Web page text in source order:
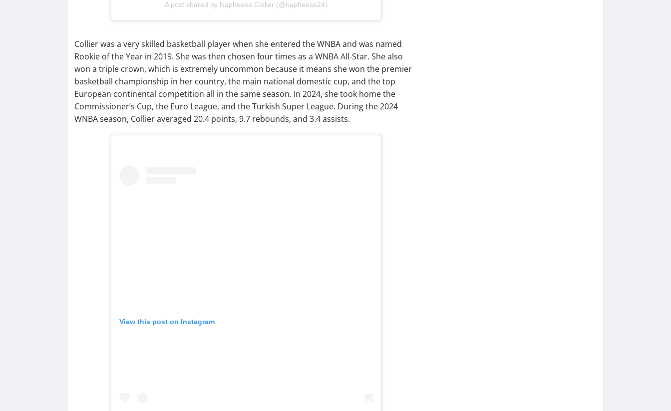
A post shared by Napheesa Collier (@napheesa24)
Collier was a very skilled basketball player when she entered the WNBA and was named
Rookie of the Year in 2019. She was then chosen four times as a WNBA All-Star. She also
won a triple crown, which is extremely uncommon because it means she won the premier
basketball championship in her country, the main national domestic cup, and the top
European continental competition all in the same season. In 2024, she took home the
Commissioner’s Cup, the Euro League, and the Turkish Super League. During the 2024
WNBA season, Collier averaged 20.4 points, 9.7 rebounds, and 3.4 assists.
View this post on Instagram